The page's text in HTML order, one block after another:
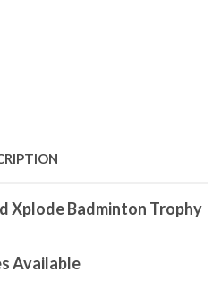
Xplode Badminton Trophy
Available